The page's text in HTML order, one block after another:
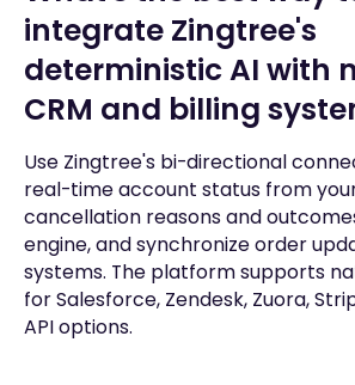
integrate Zingtree's
deterministic AI with
CRM and billing
Use Zingtree's bi-directional
real-time account status from your
cancellation reasons and
engine, and synchronize order
systems. The platform supports
for Salesforce, Zendesk, Zuora,
API options.